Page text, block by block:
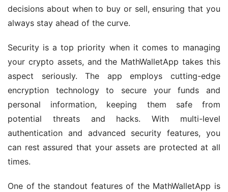
decisions about when to buy or sell, ensuring that you
always stay ahead of the curve.
Security is a top priority when it comes to managing
your crypto assets, and the MathWalletApp takes this
aspect seriously. The app employs cutting-edge
encryption technology to secure your funds and
personal information, keeping them safe from
potential threats and hacks. With multi-level
authentication and advanced security features, you
can rest assured that your assets are protected at all
times.
One of the standout features of the MathWalletApp is